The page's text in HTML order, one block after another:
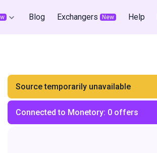
Blog Exchangers New Help
Source temporarily unavailable
Connected to Monetory: 0 offers